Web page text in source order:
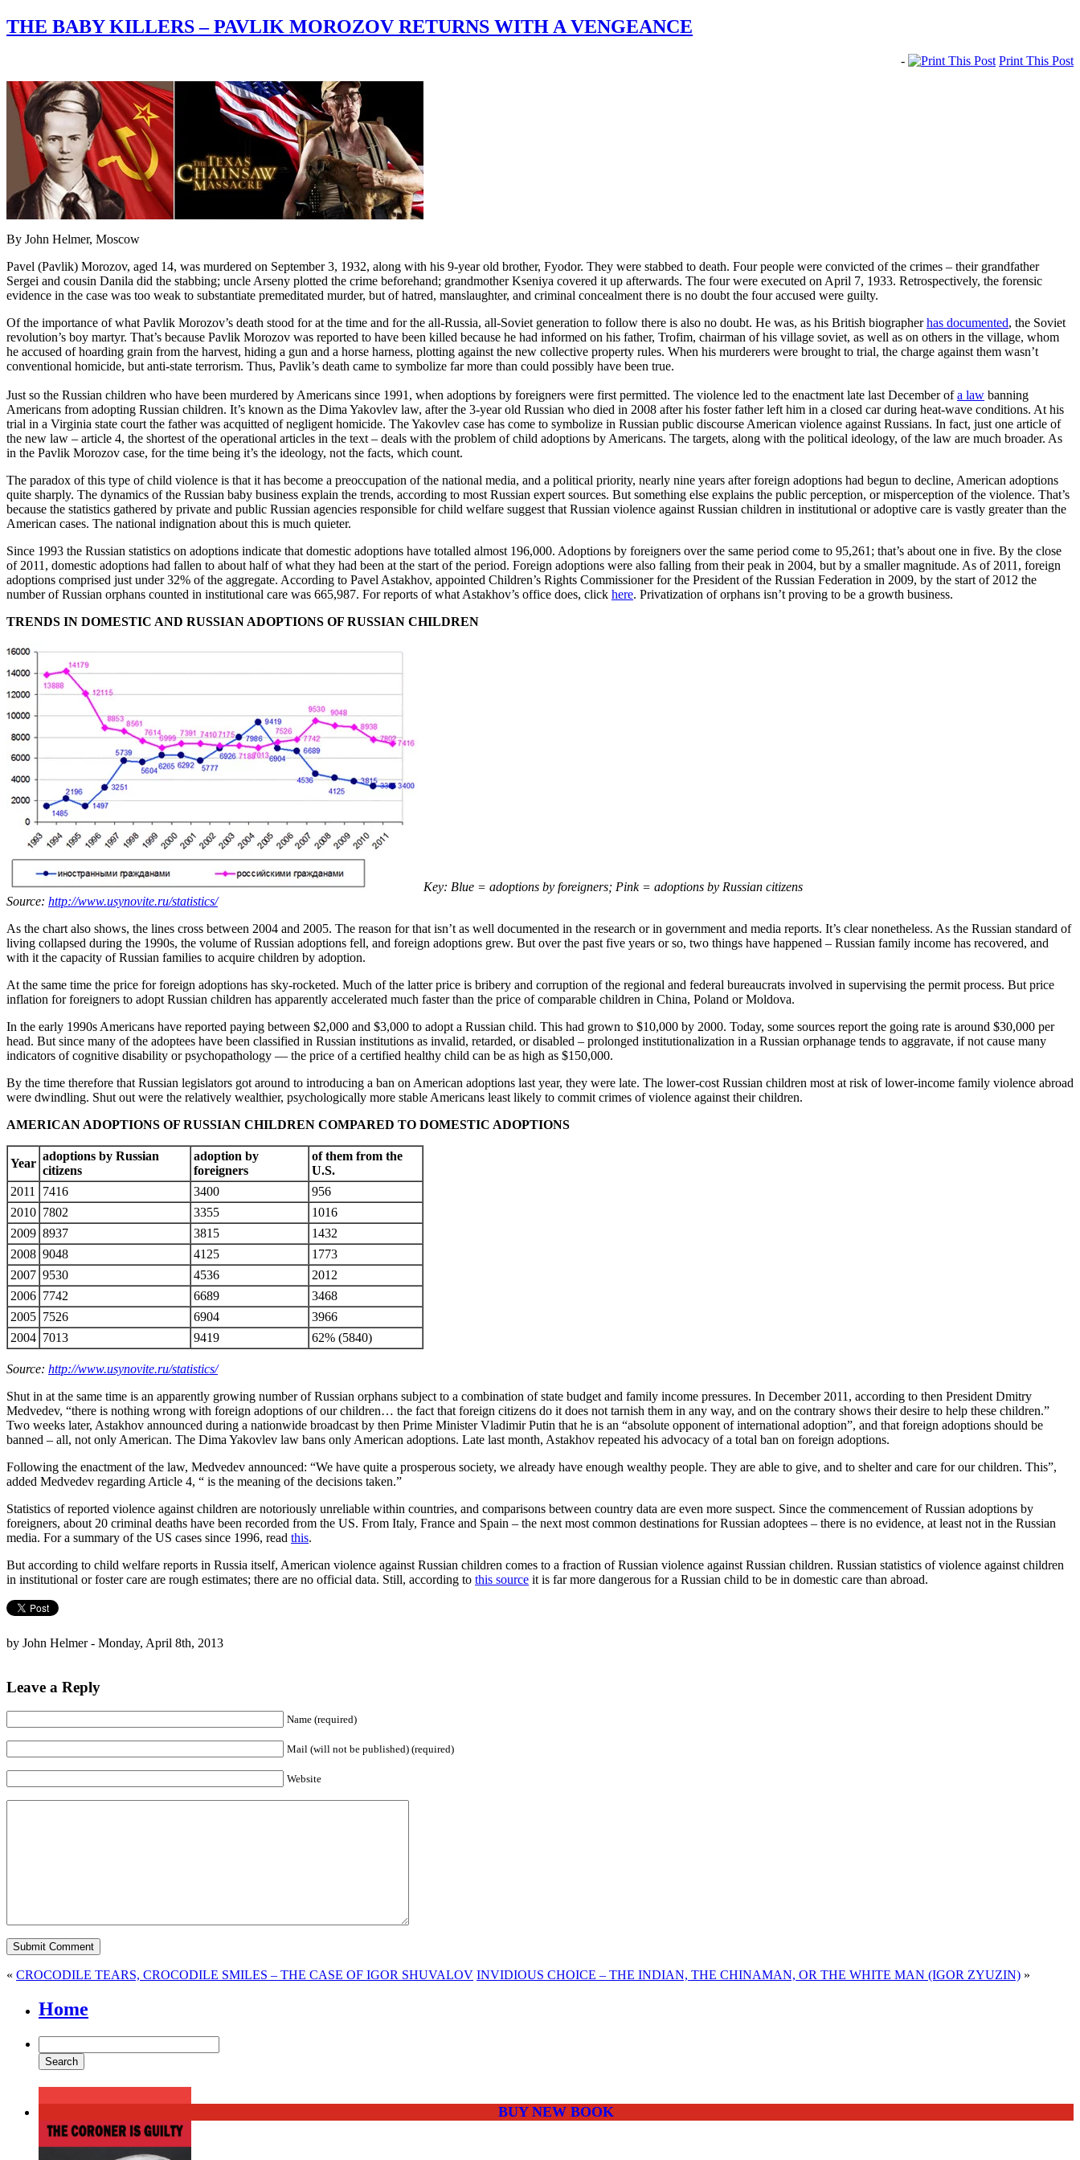
THE BABY KILLERS – PAVLIK MOROZOV RETURNS WITH A VENGEANCE
- Print This Post
By John Helmer, Moscow
Pavel (Pavlik) Morozov, aged 14, was murdered on September 3, 1932, along with his 9-year old brother, Fyodor. They were stabbed to death. Four people were convicted of the crimes – their grandfather
Sergei and cousin Danila did the stabbing; uncle Arseny plotted the crime beforehand; grandmother Kseniya covered it up afterwards. The four were executed on April 7, 1933. Retrospectively, the forensic
evidence in the case was too weak to substantiate premeditated murder, but of hatred, manslaughter, and criminal concealment there is no doubt the four accused were guilty.
Of the importance of what Pavlik Morozov’s death stood for at the time and for the all-Russia, all-Soviet generation to follow there is also no doubt. He was, as his British biographerhas documented, the Soviet
revolution’s boy martyr. That’s because Pavlik Morozov was reported to have been killed because he had informed on his father, Trofim, chairman of his village soviet, as well as on others in the village, whom
he accused of hoarding grain from the harvest, hiding a gun and a horse harness, plotting against the new collective property rules. When his murderers were brought to trial, the charge against them wasn’t
conventional homicide, but anti-state terrorism. Thus, Pavlik’s death came to symbolize far more than could possibly have been true.
Just so the Russian children who have been murdered by Americans since 1991, when adoptions by foreigners were first permitted. The violence led to the enactment late last December ofa law banning
Americans from adopting Russian children. It’s known as the Dima Yakovlev law, after the 3-year old Russian who died in 2008 after his foster father left him in a closed car during heat-wave conditions. At his
trial in a Virginia state court the father was acquitted of negligent homicide. The Yakovlev case has come to symbolize in Russian public discourse American violence against Russians. In fact, just one article of
the new law – article 4, the shortest of the operational articles in the text – deals with the problem of child adoptions by Americans. The targets, along with the political ideology, of the law are much broader. As
in the Pavlik Morozov case, for the time being it’s the ideology, not the facts, which count.
The paradox of this type of child violence is that it has become a preoccupation of the national media, and a political priority, nearly nine years after foreign adoptions had begun to decline, American adoptions
quite sharply. The dynamics of the Russian baby business explain the trends, according to most Russian expert sources. But something else explains the public perception, or misperception of the violence. That’s
because the statistics gathered by private and public Russian agencies responsible for child welfare suggest that Russian violence against Russian children in institutional or adoptive care is vastly greater than the
American cases. The national indignation about this is much quieter.
Since 1993 the Russian statistics on adoptions indicate that domestic adoptions have totalled almost 196,000. Adoptions by foreigners over the same period come to 95,261; that’s about one in five. By the close
of 2011, domestic adoptions had fallen to about half of what they had been at the start of the period. Foreign adoptions were also falling from their peak in 2004, but by a smaller magnitude. As of 2011, foreign
adoptions comprised just under 32% of the aggregate. According to Pavel Astakhov, appointed Children’s Rights Commissioner for the President of the Russian Federation in 2009, by the start of 2012 the
number of Russian orphans counted in institutional care was 665,987. For reports of what Astakhov’s office does, click here. Privatization of orphans isn’t proving to be a growth business.
TRENDS IN DOMESTIC AND RUSSIAN ADOPTIONS OF RUSSIAN CHILDREN
Key: Blue = adoptions by foreigners; Pink = adoptions by Russian citizens
Source: http://www.usynovite.ru/statistics/
As the chart also shows, the lines cross between 2004 and 2005. The reason for that isn’t as well documented in the research or in government and media reports. It’s clear nonetheless. As the Russian standard of
living collapsed during the 1990s, the volume of Russian adoptions fell, and foreign adoptions grew. But over the past five years or so, two things have happened – Russian family income has recovered, and
with it the capacity of Russian families to acquire children by adoption.
At the same time the price for foreign adoptions has sky-rocketed. Much of the latter price is bribery and corruption of the regional and federal bureaucrats involved in supervising the permit process. But price
inflation for foreigners to adopt Russian children has apparently accelerated much faster than the price of comparable children in China, Poland or Moldova.
In the early 1990s Americans have reported paying between $2,000 and $3,000 to adopt a Russian child. This had grown to $10,000 by 2000. Today, some sources report the going rate is around $30,000 per
head. But since many of the adoptees have been classified in Russian institutions as invalid, retarded, or disabled – prolonged institutionalization in a Russian orphanage tends to aggravate, if not cause many
indicators of cognitive disability or psychopathology — the price of a certified healthy child can be as high as $150,000.
By the time therefore that Russian legislators got around to introducing a ban on American adoptions last year, they were late. The lower-cost Russian children most at risk of lower-income family violence abroad
were dwindling. Shut out were the relatively wealthier, psychologically more stable Americans least likely to commit crimes of violence against their children.
AMERICAN ADOPTIONS OF RUSSIAN CHILDREN COMPARED TO DOMESTIC ADOPTIONS
Year
adoptions by Russian
citizens
adoption by
foreigners
of them from the
U.S.
2011
7416 3400
956
2010 7802 3355
1016
2009 8937 3815
1432
2008 9048 4125
1773
2007 9530 4536
2012
2006 7742 6689
3468
2005 7526 6904
3966
2004 7013 9419 62% (5840)
Source: http://www.usynovite.ru/statistics/
Shut in at the same time is an apparently growing number of Russian orphans subject to a combination of state budget and family income pressures. In December 2011, according to then President Dmitry
Medvedev, “there is nothing wrong with foreign adoptions of our children… the fact that foreign citizens do it does not tarnish them in any way, and on the contrary shows their desire to help these children.”
Two weeks later, Astakhov announced during a nationwide broadcast by then Prime Minister Vladimir Putin that he is an “absolute opponent of international adoption”, and that foreign adoptions should be
banned – all, not only American. The Dima Yakovlev law bans only American adoptions. Late last month, Astakhov repeated his advocacy of a total ban on foreign adoptions.
Following the enactment of the law, Medvedev announced: “We have quite a prosperous society, we already have enough wealthy people. They are able to give, and to shelter and care for our children. This”,
added Medvedev regarding Article 4, “ is the meaning of the decisions taken.”
Statistics of reported violence against children are notoriously unreliable within countries, and comparisons between country data are even more suspect. Since the commencement of Russian adoptions by
foreigners, about 20 criminal deaths have been recorded from the US. From Italy, France and Spain – the next most common destinations for Russian adoptees – there is no evidence, at least not in the Russian
media. For a summary of the US cases since 1996, read this.
But according to child welfare reports in Russia itself, American violence against Russian children comes to a fraction of Russian violence against Russian children. Russian statistics of violence against children
in institutional or foster care are rough estimates; there are no official data. Still, according to this source it is far more dangerous for a Russian child to be in domestic care than abroad.
by John Helmer - Monday, April 8th, 2013
Leave a Reply
Name (required)
Mail (will not be published) (required)
Website
« CROCODILE TEARS, CROCODILE SMILES – THE CASE OF IGOR SHUVALOV INVIDIOUS CHOICE – THE INDIAN, THE CHINAMAN, OR THE WHITE MAN (IGOR ZYUZIN) »
Home
BUY NEW BOOK